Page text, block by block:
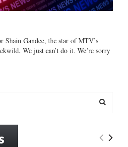
Shain Gandee, the star of MTV’s
We just can’t do it. We’re sorry
E